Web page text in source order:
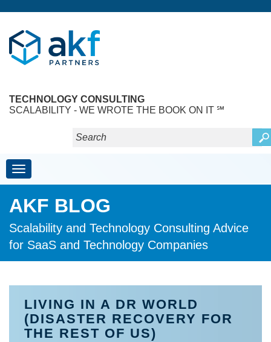
TECHNOLOGY CONSULTING
SCALABILITY - WE WROTE THE BOOK ON IT ℠
Toggle navigation
AKF BLOG
Scalability and Technology Consulting Advice
for SaaS and Technology Companies
LIVING IN A DR WORLD
(DISASTER RECOVERY FOR
THE REST OF US)